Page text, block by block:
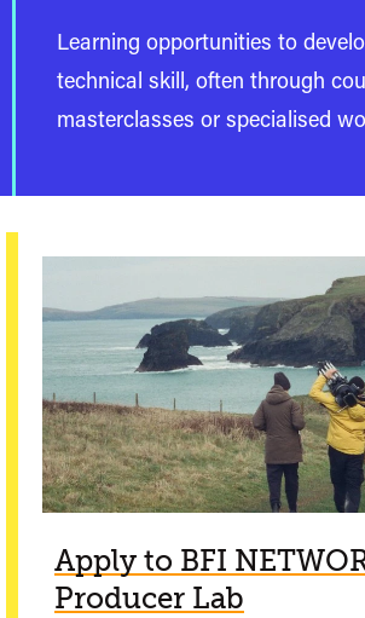
Learning opportunities to
technical skill, often through
masterclasses or specialised
Apply to BFI
Producer Lab